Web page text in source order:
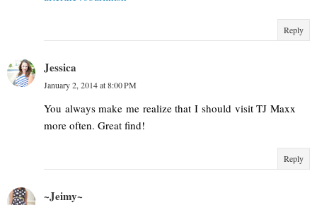
Reply
Jessica
January 2, 2014 at 8:00 PM
You always make me realize that I should visit TJ Maxx
more often. Great find!
Reply
~Jeimy~